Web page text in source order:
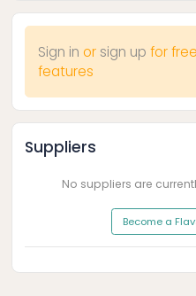
Sign in or sign up for
features
Suppliers
No suppliers are
Become a